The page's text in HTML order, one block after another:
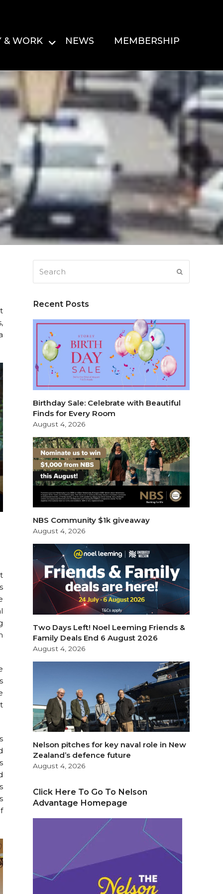
& WORK NEWS MEMBERSHIP
Recent Posts
Birthday Sale: Celebrate with Beautiful
Finds for Every Room
August 4, 2026
NBS Community $1k giveaway
August 4, 2026
Two Days Left! Noel Leeming Friends &
Family Deals End 6 August 2026
August 4, 2026
Nelson pitches for key naval role in New
Zealand’s defence future
August 4, 2026
Click Here To Go To Nelson
Advantage Homepage